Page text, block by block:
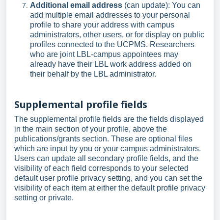
Additional email address (can update): You can
add multiple email addresses to your personal
profile to share your address with campus
administrators, other users, or for display on public
profiles connected to the UCPMS. Researchers
who are joint LBL-campus appointees may
already have their LBL work address added on
their behalf by the LBL administrator.
Supplemental profile fields
The supplemental profile fields are the fields displayed
in the main section of your profile, above the
publications/grants section. These are optional files
which are input by you or your campus administrators.
Users can update all secondary profile fields, and the
visibility of each field corresponds to your selected
default user profile privacy setting, and you can set the
visibility of each item at either the default profile privacy
setting or private.